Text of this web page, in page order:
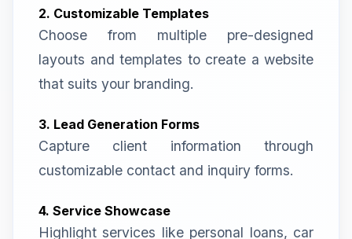
2. Customizable Templates
Choose from multiple pre-designed
layouts and templates to create a website
that suits your branding.
3. Lead Generation Forms
Capture client information through
customizable contact and inquiry forms.
4. Service Showcase
Highlight services like personal loans, car